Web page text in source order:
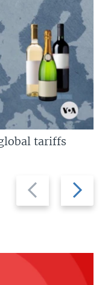
Previous
slide
Next
slide
tariffs